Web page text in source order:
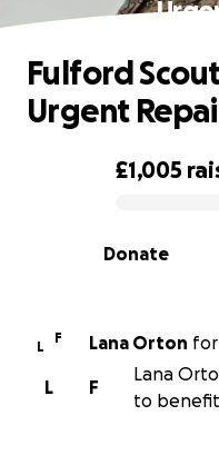
0% complete
£1,005
Donate
Fulford
Urgent
L
F Lana Orton for
F
L
Lana
to benefit